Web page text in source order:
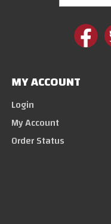
MY ACCOUNT
Login
My Account
Order Status